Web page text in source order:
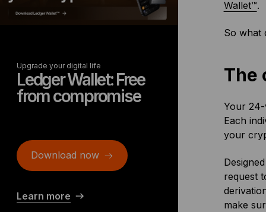
Upgrade your digital life
Ledger Wallet: Free
from compromise
Download now
Learn more
Wallet™.
So what
The
Your
Each
your
request
make